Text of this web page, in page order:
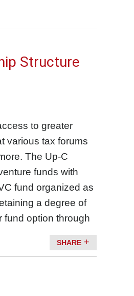
Structure
to greater
various tax forums
The Up-C
funds with
fund organized as
a degree of
fund option through
SHARE